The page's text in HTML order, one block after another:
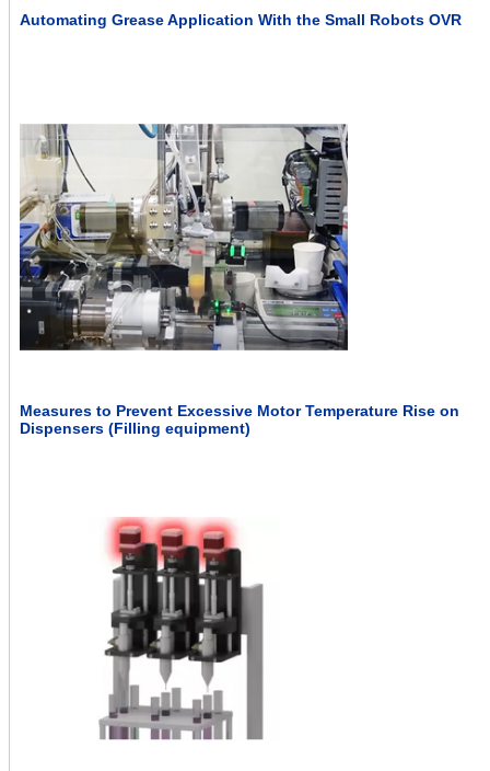
Automating Grease Application With the Small Robots OVR
Measures to Prevent Excessive Motor Temperature Rise on
Dispensers (Filling equipment)